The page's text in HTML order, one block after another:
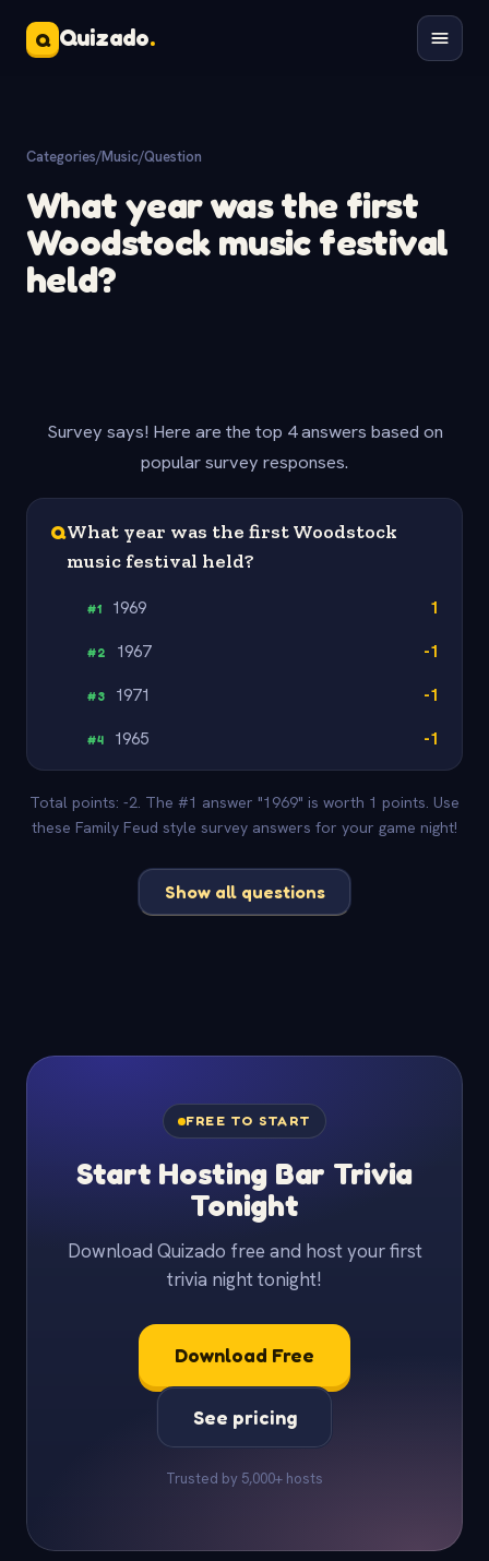
Q Quizado.
Categories/Music/Question
What year was the first
Woodstock music festival
held?
Survey says! Here are the top 4 answers based on
popular survey responses.
QWhat year was the first Woodstock
music festival held?
#1 1969 1
#2 1967 -1
#3 1971 -1
#4 1965 -1
Total points: -2. The #1 answer "1969" is worth 1 points. Use
these Family Feud style survey answers for your game night!
Show all questions
FREE TO START
Start Hosting Bar Trivia
Tonight
Download Quizado free and host your first
trivia night tonight!
Download Free
See pricing
Trusted by 5,000+ hosts